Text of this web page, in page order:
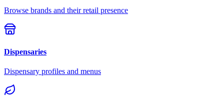
Browse brands and their retail presence
Dispensaries
Dispensary profiles and menus